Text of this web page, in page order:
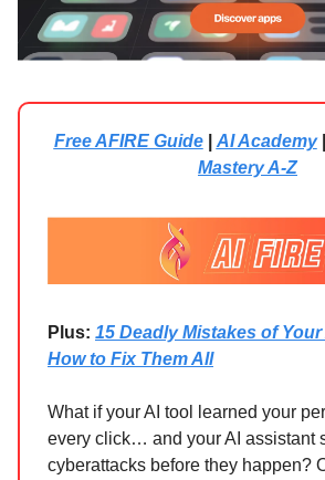
Free AFIRE Guide| AI Academy|
Mastery A-Z
Plus: 15 Deadly Mistakes of
How to Fix Them All
What if your AI tool learned your
every click… and your AI assistant
cyberattacks before they happen?